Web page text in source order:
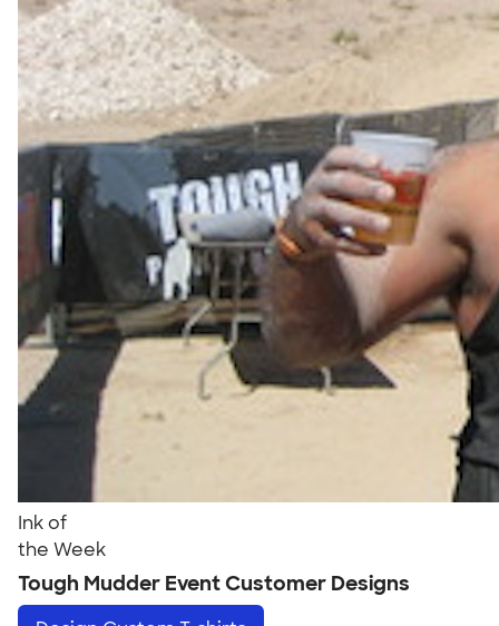
Ink of
the Week
Tough Mudder Event Customer Designs